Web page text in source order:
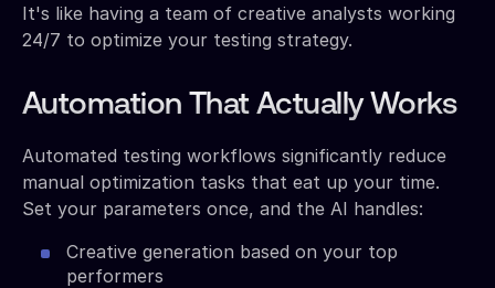
It's like having a team of creative analysts working
24/7 to optimize your testing strategy.
Automation That Actually Works
Automated testing workflows significantly reduce
manual optimization tasks that eat up your time.
Set your parameters once, and the AI handles:
Creative generation based on your top
performers